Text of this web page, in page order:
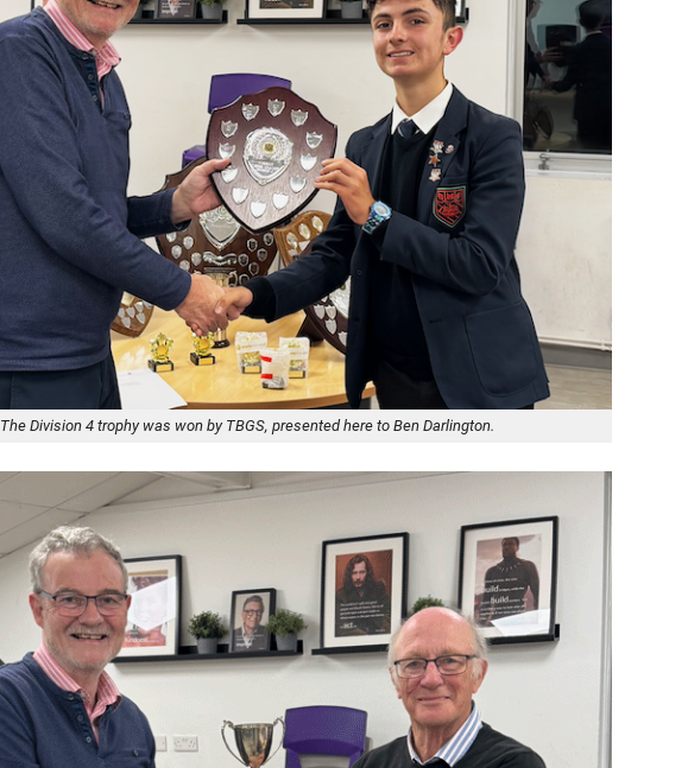
The Division 4 trophy was won by TBGS, presented here to Ben Darlington.